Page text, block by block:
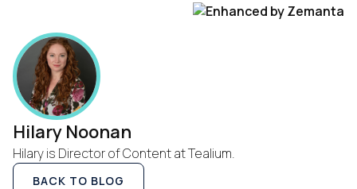
Hilary Noonan
Hilary is Director of Content at Tealium.
BACK TO BLOG